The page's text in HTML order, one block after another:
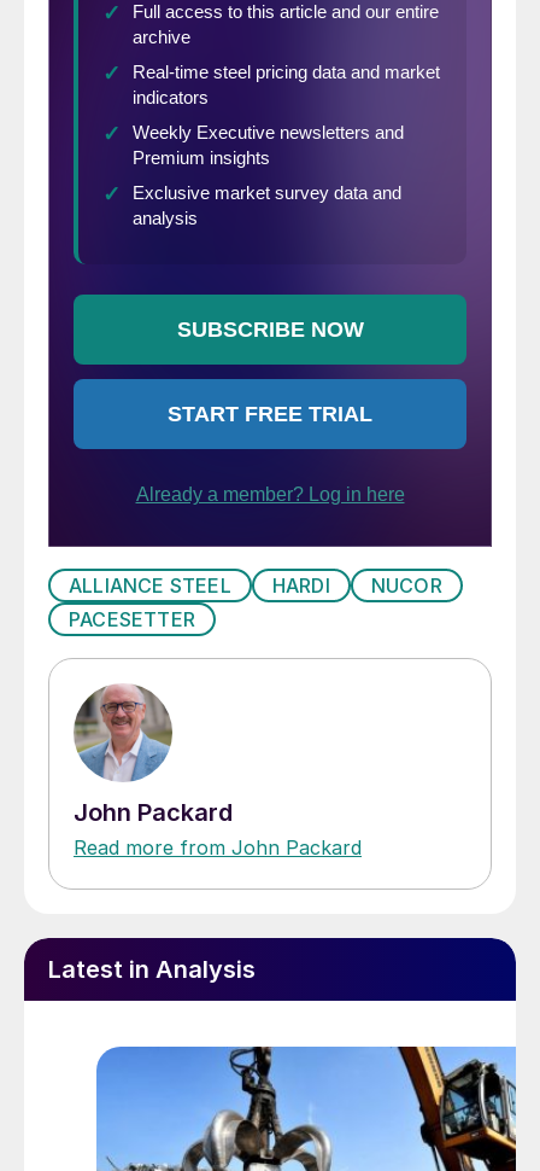
question about the website, would like to
pay an invoice or become a new customer
you can do so through Brett Linton at 706-
Brett@SteelMarketUpdate.com.
ALLIANCE STEEL HARDI
NUCOR
PACESETTER
John Packard
Read more from John Packard
Latest in Analysis